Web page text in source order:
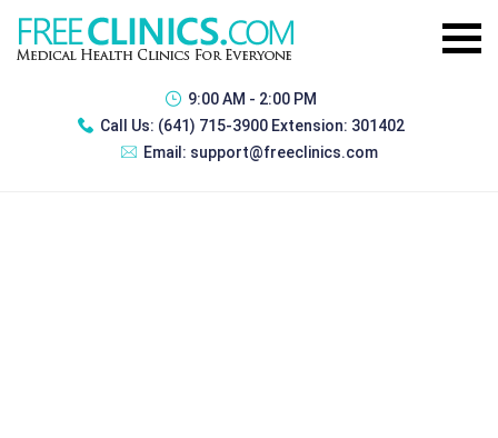
9:00 AM - 2:00 PM
Call Us: (641) 715-3900 Extension: 301402
Email: support@freeclinics.com